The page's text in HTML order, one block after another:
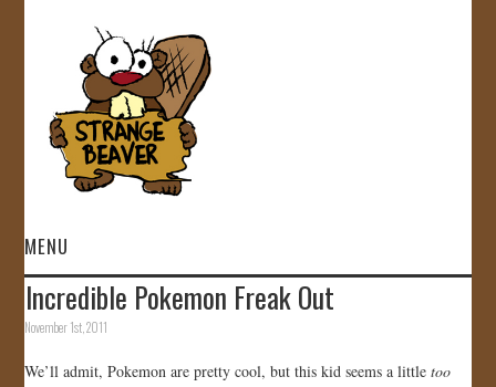
MENU
HOME
Incredible Pokemon Freak Out
November 1st, 2011
We’ll admit, Pokemon are pretty cool, but this kid seems a littletoo